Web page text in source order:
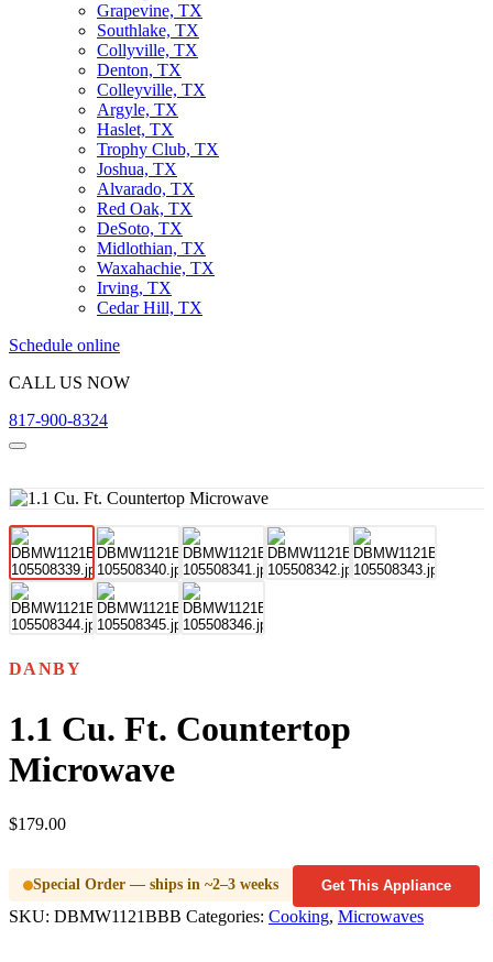
Grapevine, TX
Southlake, TX
Collyville, TX
Denton, TX
Colleyville, TX
Argyle, TX
Haslet, TX
Trophy Club, TX
Joshua, TX
Alvarado, TX
Red Oak, TX
DeSoto, TX
Midlothian, TX
Waxahachie, TX
Irving, TX
Cedar Hill, TX
Schedule online
CALL US NOW
817-900-8324
DANBY
1.1 Cu. Ft. Countertop
Microwave
$179.00
Special Order — ships in ~2–3 weeks Get This Appliance
SKU: DBMW1121BBB Categories: Cooking, Microwaves